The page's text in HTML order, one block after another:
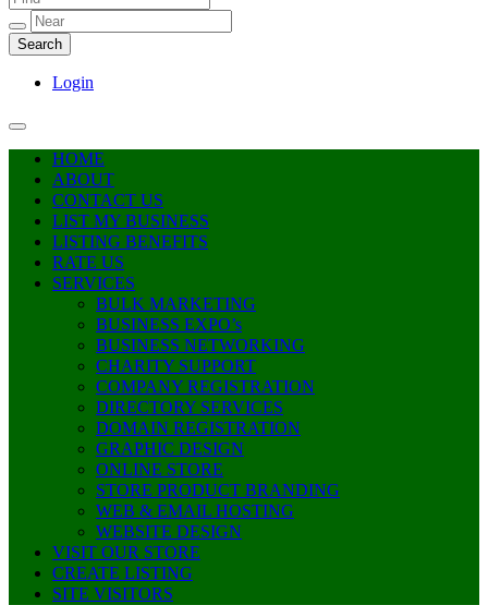
DigiBiz
Login
HOME
ABOUT
CONTACT US
LIST MY BUSINESS
LISTING BENEFITS
RATE US
SERVICES
BULK MARKETING
BUSINESS EXPO’s
BUSINESS NETWORKING
CHARITY SUPPORT
COMPANY REGISTRATION
DIRECTORY SERVICES
DOMAIN REGISTRATION
GRAPHIC DESIGN
ONLINE STORE
STORE PRODUCT BRANDING
WEB & EMAIL HOSTING
WEBSITE DESIGN
VISIT OUR STORE
CREATE LISTING
SITE VISITORS